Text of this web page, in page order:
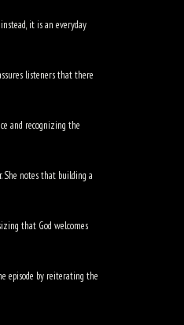
it is an everyday
listeners that there
and recognizing the
She notes that building a
that God welcomes
episode by reiterating the